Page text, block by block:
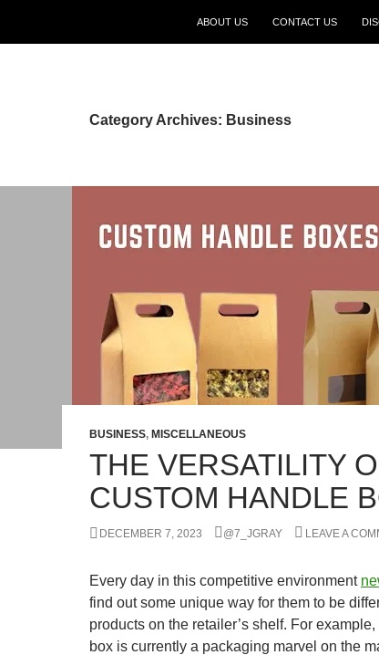
ABOUT US CONTACT US
Category Archives: Business
BUSINESS, MISCELLANEOUS
THE VERSATILITY
CUSTOM HANDLE
DECEMBER 7, 2023 @7_JGRAY LEAVE A
Every day in this competitive environment
find out some unique way for them to be
products on the retailer’s shelf. For
box is currently a packaging marvel on the